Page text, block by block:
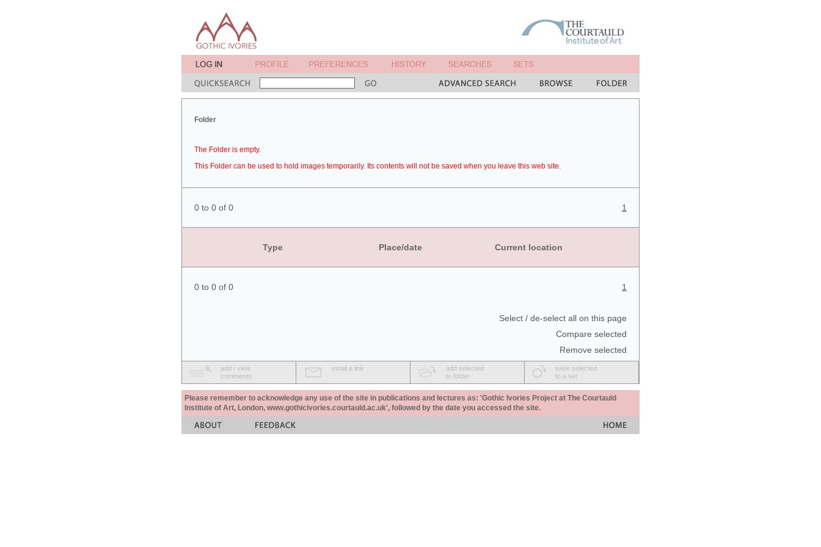
Folder
The Folder is empty.
This Folder can be used to hold images temporarily. Its contents will not be saved when you leave this web site.
0 to 0 of 0 1
Type Place/date Current location
0 to 0 of 0 1
Select / de-select all on this page
Compare selected
Remove selected
add / view
comments
email a link
add selected
to folder
save selected
to a set
Please remember to acknowledge any use of the site in publications and lectures as: 'Gothic Ivories Project at The Courtauld
Institute of Art, London, www.gothicivories.courtauld.ac.uk', followed by the date you accessed the site.